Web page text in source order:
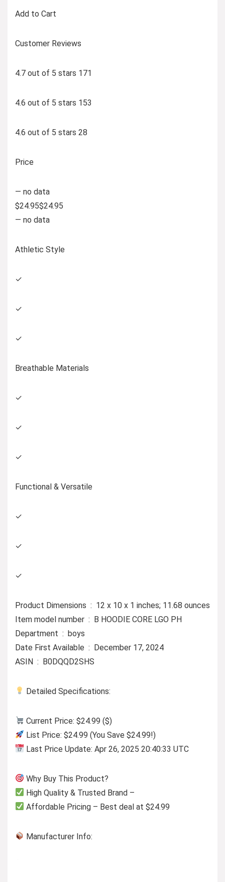
Add to Cart
Customer Reviews
4.7 out of 5 stars 171
4.6 out of 5 stars 153
4.6 out of 5 stars 28
Price
— no data
$24.95$24.95
— no data
Athletic Style
✓
✓
✓
Breathable Materials
✓
✓
✓
Functional & Versatile
✓
✓
✓
Product Dimensions ‏ : ‎ 12 x 10 x 1 inches; 11.68 ounces
Item model number ‏ : ‎ B HOODIE CORE LGO PH
Department ‏ : ‎ boys
Date First Available ‏ : ‎ December 17, 2024
ASIN ‏ : ‎ B0DQQD2SHS
Detailed Specifications:
Current Price: $24.99 ($)
List Price: $24.99 (You Save $24.99!)
Last Price Update: Apr 26, 2025 20:40:33 UTC
Why Buy This Product?
High Quality & Trusted Brand –
Affordable Pricing – Best deal at $24.99
Manufacturer Info: